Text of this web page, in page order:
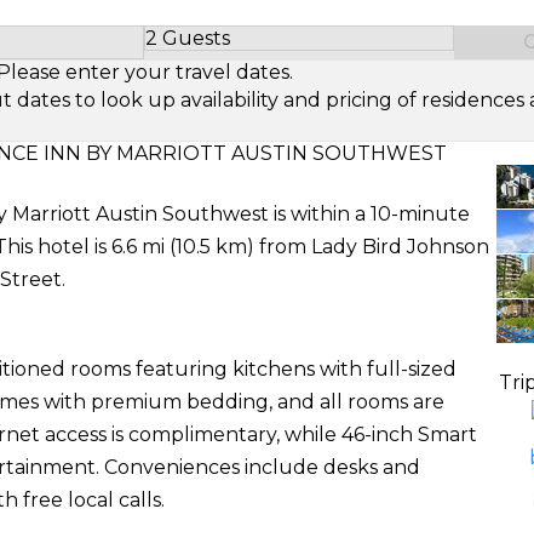
2 Guests
Select Number of Guests
enter your travel dates.
to look up availability and pricing of residences
INN BY MARRIOTT AUSTIN SOUTHWEST
Marriott Austin Southwest is within a 10-minute
hotel is 6.6 mi (10.5 km) from Lady Bird Johnson
rooms featuring kitchens with full-sized
with premium bedding, and all rooms are
access is complimentary, while 46-inch Smart
Conveniences include desks and
free local calls.